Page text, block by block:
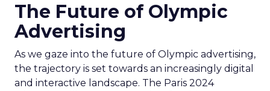
The Future of Olympic
Advertising
As we gaze into the future of Olympic advertising,
the trajectory is set towards an increasingly digital
and interactive landscape. The Paris 2024